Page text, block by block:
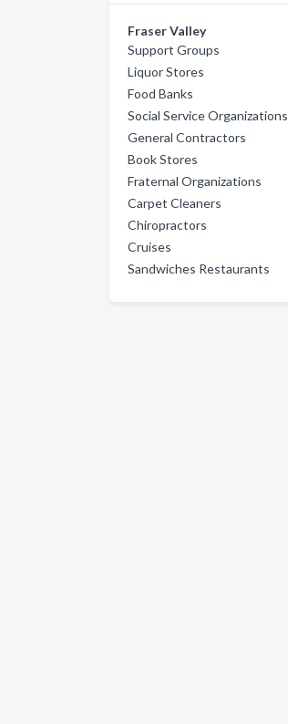
Fraser Valley
Support Groups
Liquor Stores
Food Banks
Social Service Organizations
General Contractors
Book Stores
Fraternal Organizations
Carpet Cleaners
Chiropractors
Cruises
Sandwiches Restaurants